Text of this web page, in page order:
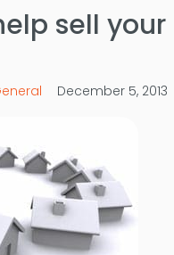
sell your
December 5, 2013